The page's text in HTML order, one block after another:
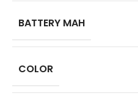
BATTERY MAH
COLOR